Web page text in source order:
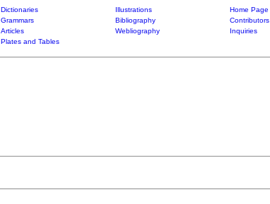
Dictionaries Illustrations
Home Page
Grammars Bibliography
Contributors
Articles Webliography
Inquiries
Plates and Tables